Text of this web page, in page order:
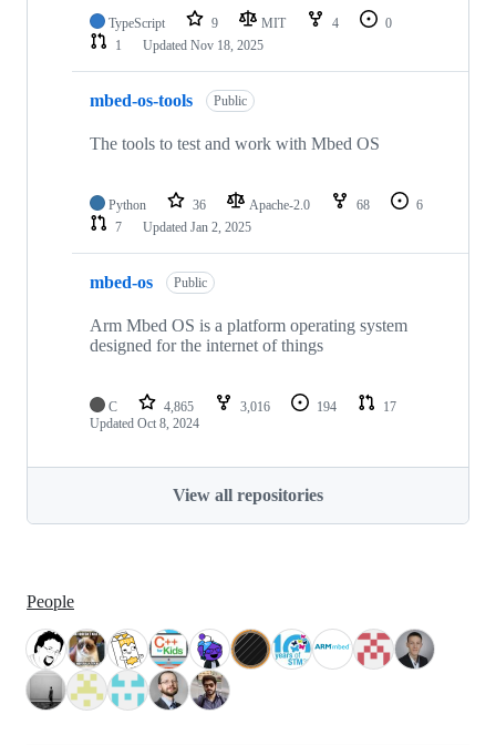
TypeScript 9 MIT 4
0
1
Updated Nov 18, 2025
mbed-os-tools Public
The tools to test and work with Mbed OS
Python 36 Apache-2.0 68
6
7
Updated Jan 2, 2025
mbed-os Public
Arm Mbed OS is a platform operating system
designed for the internet of things
C 4,865 3,016 194
17
Updated Oct 8, 2024
View all repositories
People